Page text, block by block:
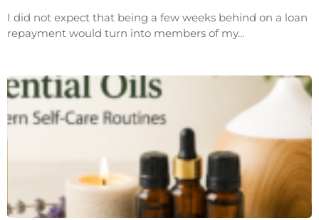
I did not expect that being a few weeks behind on a loan
repayment would turn into members of my…